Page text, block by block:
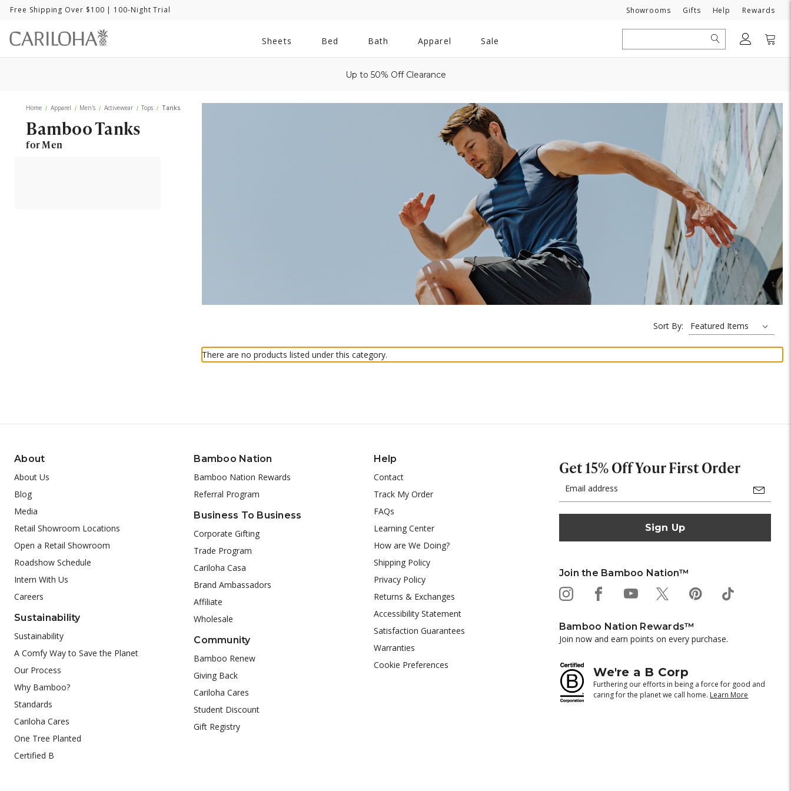
Free Shipping Over $100 | 100-Night Trial Showrooms Gifts Need
Help Rewards
Sheets Bed
All
Bath Apparel Sale
Search
Up to 50% Off Clearance
Home Apparel Men's Activewear Tops Tanks
Bamboo Tanks
for Men
Sort By:
There are no products listed under this category.
About
About Us
Blog
Media
Retail Showroom Locations
Open a Retail Showroom
Roadshow Schedule
Intern With Us
Careers
Sustainability
Sustainability
A Comfy Way to Save the Planet
Our Process
Why Bamboo?
Standards
Cariloha Cares
One Tree Planted
Certified B
Bamboo Nation
Bamboo Nation Rewards
Referral Program
Business To Business
Corporate Gifting
Trade Program
Cariloha Casa
Brand Ambassadors
Affiliate
Wholesale
Community
Bamboo Renew
Giving Back
Cariloha Cares
Student Discount
Gift Registry
Help
Contact
Track My Order
FAQs
Learning Center
How are We Doing?
Shipping Policy
Privacy Policy
Returns & Exchanges
Accessibility Statement
Satisfaction Guarantees
Warranties
Cookie Preferences
Get 15% Off Your First Order
Address
Join the Bamboo Nation™
Bamboo Nation Rewards™
Join now and earn points on every purchase.
We're a B Corp
Furthering our efforts in being a force for good and
caring for the planet we call home. Learn More